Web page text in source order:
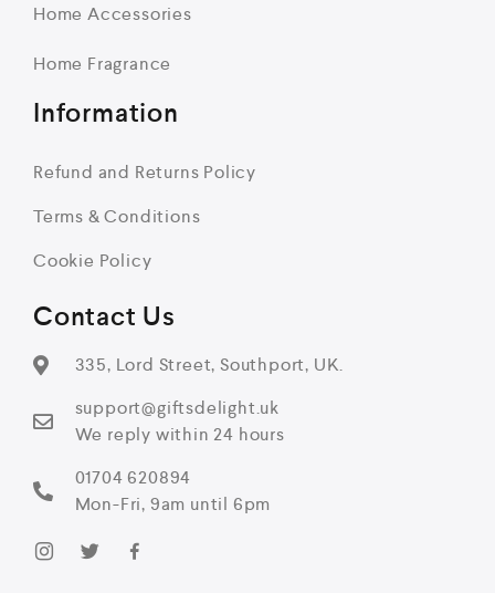
Contact Us
335, Lord Street, Southport, UK.
support@giftsdelight.uk
We reply within 24 hours
01704 620894
Mon-Fri, 9am until 6pm
Home Accessories
Home Fragrance
Information
Refund and Returns Policy
Terms & Conditions
Cookie Policy